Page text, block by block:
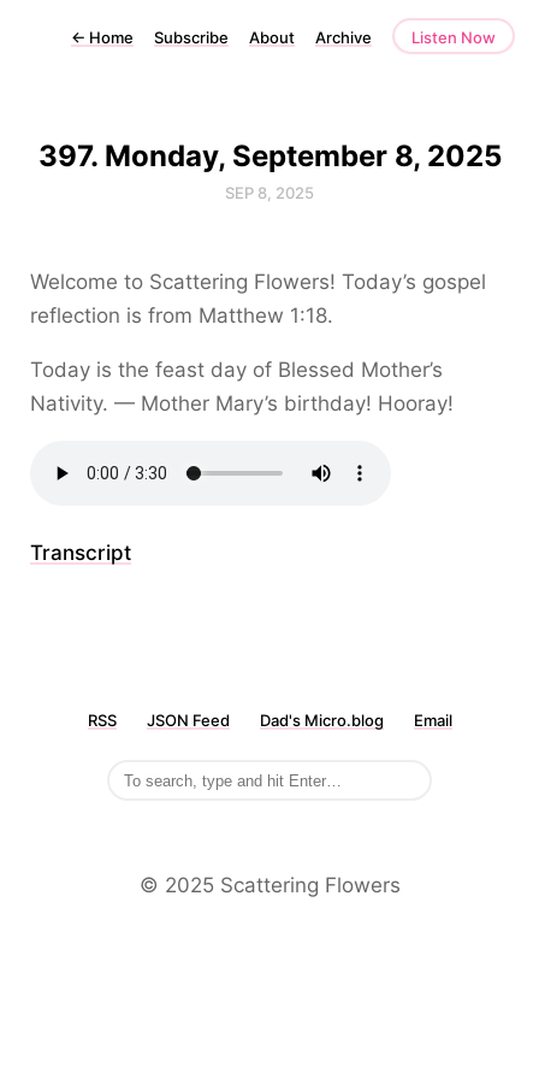
← Home Subscribe About Archive Listen Now
397. Monday, September 8, 2025
SEP 8, 2025
Welcome to Scattering Flowers! Today’s gospel
reflection is from Matthew 1:18.
Today is the feast day of Blessed Mother’s
Nativity. — Mother Mary’s birthday! Hooray!
Transcript
RSS JSON Feed Dad's Micro.blog Email
©️ 2025 Scattering Flowers